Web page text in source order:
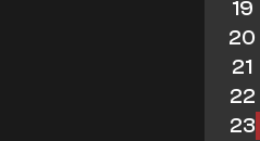
19
20
21
22
23